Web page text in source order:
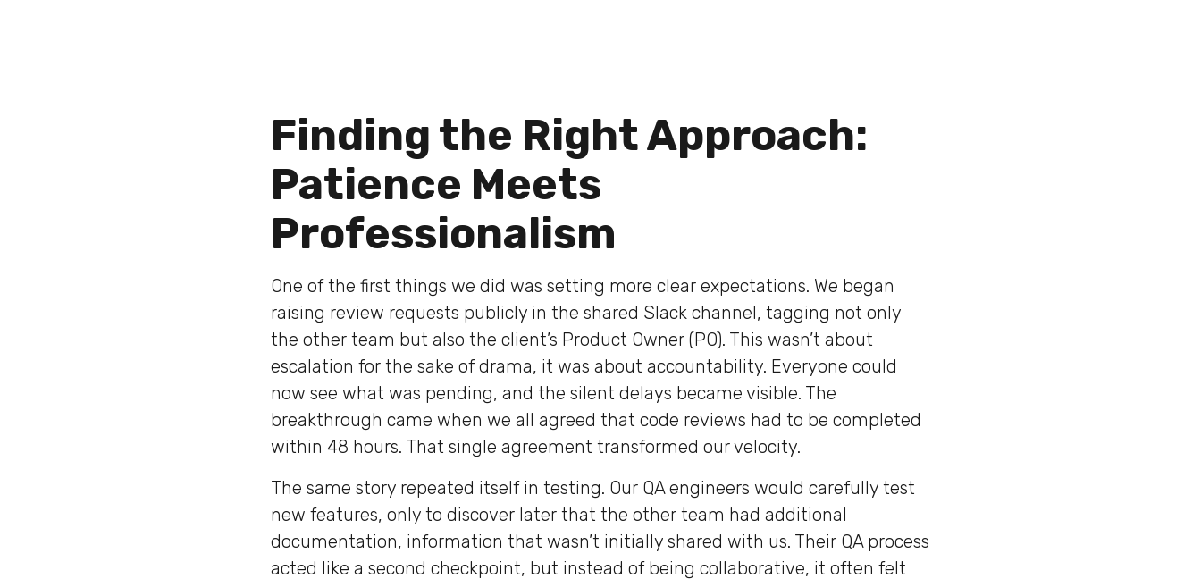
Finding the Right Approach:
Patience Meets
Professionalism
One of the first things we did was setting more clear expectations. We began
raising review requests publicly in the shared Slack channel, tagging not only
the other team but also the client’s Product Owner (PO). This wasn’t about
escalation for the sake of drama, it was about accountability. Everyone could
now see what was pending, and the silent delays became visible. The
breakthrough came when we all agreed that code reviews had to be completed
within 48 hours. That single agreement transformed our velocity.
The same story repeated itself in testing. Our QA engineers would carefully test
new features, only to discover later that the other team had additional
documentation, information that wasn’t initially shared with us. Their QA process
acted like a second checkpoint, but instead of being collaborative, it often felt